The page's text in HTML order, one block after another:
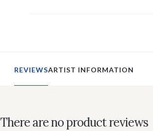
REVIEWSARTIST INFORMATION
There are no product reviews